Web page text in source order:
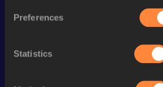
Preferences
Statistics
Performance
2:49:59